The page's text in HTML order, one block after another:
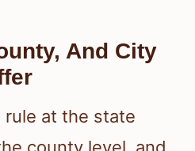
And City
rule at the state
county level, and